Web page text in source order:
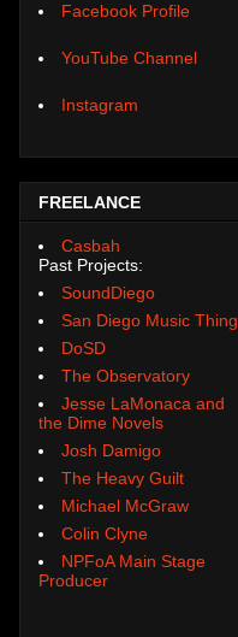
Facebook Profile
YouTube Channel
Instagram
FREELANCE
Casbah
Past Projects:
SoundDiego
San Diego Music Thing
DoSD
The Observatory
Jesse LaMonaca and
the Dime Novels
Josh Damigo
The Heavy Guilt
Michael McGraw
Colin Clyne
NPFoA Main Stage
Producer